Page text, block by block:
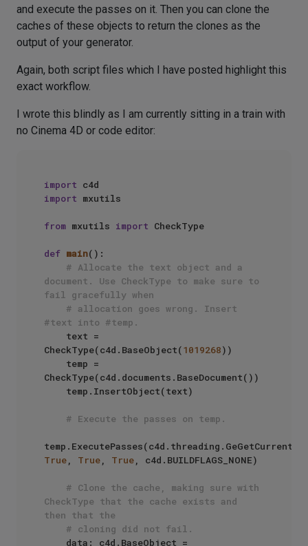
and execute the passes on it. Then you can clone the
caches of these objects to return the clones as the
output of your generator.
Again, both script files which I have posted highlight this
exact workflow.
I wrote this blindly as I am currently sitting in a train with
no Cinema 4D or code editor:
import
import mxutils
from mxutils import CheckType
def main():
# Allocate the text object and a
document. Use CheckType to make sure to
fail gracefully when
# allocation goes wrong. Insert
#text into #temp.
CheckType(c4d.BaseObject(1019268))
CheckType(c4d.documents.BaseDocument())
# Execute the passes on temp.
True True True , c4d.BUILDFLAGS_NONE)
# Clone the cache, making sure with
CheckType that the cache exists and
then that the
# cloning did not fail.